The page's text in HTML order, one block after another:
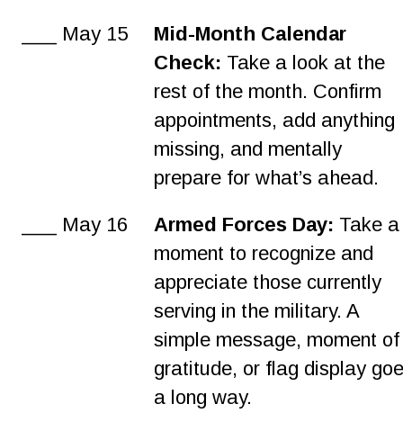
___ May 15
Mid-Month Calendar
Check: Take a look at the
rest of the month. Confirm
appointments, add anything
missing, and mentally
prepare for what’s ahead.
___ May 16 Armed Forces Day: Take
moment to recognize and
appreciate those currently
serving in the military. A
simple message, moment
gratitude, or flag display
a long way.